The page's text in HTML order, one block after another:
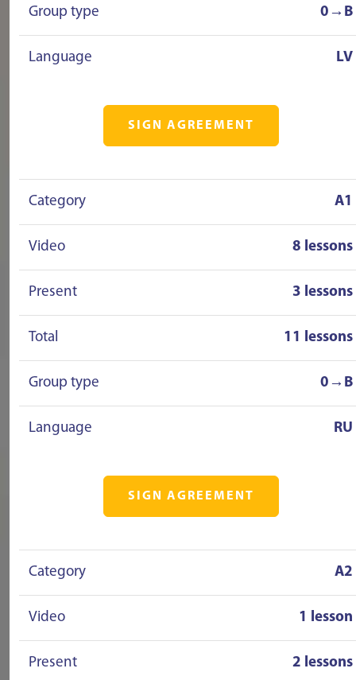
Group type 0→B
Language LV
SIGN AGREEMENT
Category A1
Video 8 lessons
Present 3 lessons
Total 11 lessons
Group type 0→B
Language RU
SIGN AGREEMENT
Category A2
Video 1 lesson
Present 2 lessons